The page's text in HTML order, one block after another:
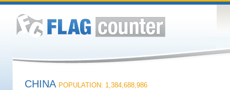
CHINA POPULATION: 1,384,688,986